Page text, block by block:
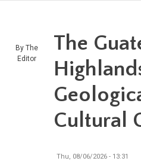
By The
Editor
The
Cultural
Thu, 08/06/2026 - 13:31